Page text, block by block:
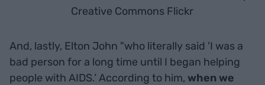
Creative Commons Flickr
And, lastly, Elton John "who literally said 'I was a
bad person for a long time until I began helping
people with AIDS.’ According to him, when we